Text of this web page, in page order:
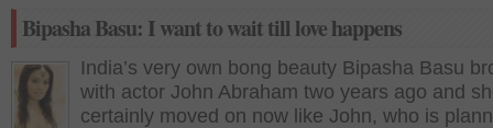
Bipasha Basu: I want to wait till love happens
India’s very own bong beauty Bipasha Basu
with actor John Abraham two years ago and
certainly moved on now like John, who is